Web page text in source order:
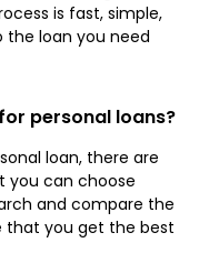
is fast, simple,
the loan you need
personal loans?
loan, there are
you can choose
and compare the
that you get the best